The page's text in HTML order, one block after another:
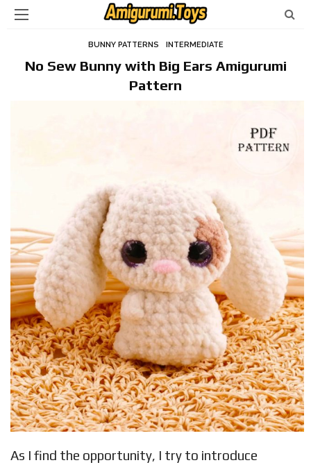
BUNNY PATTERNS INTERMEDIATE
No Sew Bunny with Big Ears Amigurumi
Pattern
As I find the opportunity, I try to introduce